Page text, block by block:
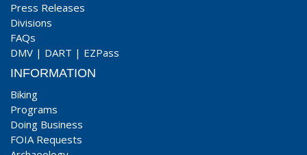
Press Releases
Divisions
FAQs
DMV | DART | EZPass
INFORMATION
Biking
Programs
Doing Business
FOIA Requests